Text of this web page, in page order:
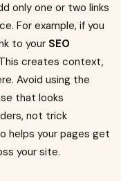
only one or two links
For example, if you
to your SEO
creates context,
Avoid using the
that looks
not trick
helps your pages get
your site.